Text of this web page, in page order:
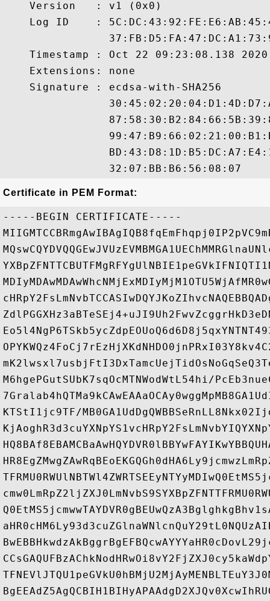
    Version   : v1 (0x0)
Log ID    :
Timestamp : Oct 22 09:23:08.138
    Extensions: none
    Signature : ecdsa-with-SHA256
Certificate in PEM Format:
-----BEGIN CERTIFICATE-----
M6hgePGutSUbK7sqOcMTNWodWtL54hi/
KTStI1jc9TF/